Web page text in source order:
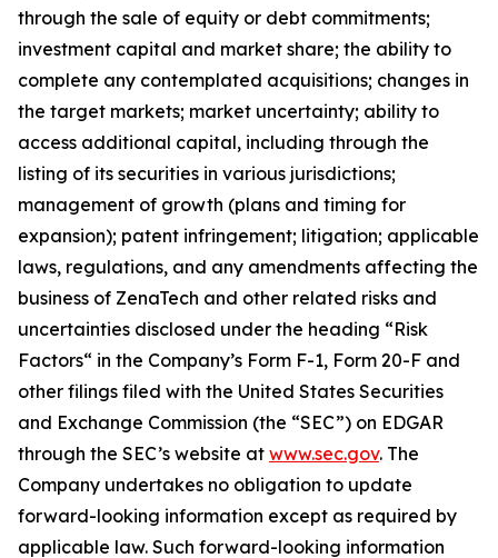
through the sale of equity or debt commitments;
investment capital and market share; the ability to
complete any contemplated acquisitions; changes in
the target markets; market uncertainty; ability to
access additional capital, including through the
listing of its securities in various jurisdictions;
management of growth (plans and timing for
expansion); patent infringement; litigation; applicable
laws, regulations, and any amendments affecting the
business of ZenaTech and other related risks ‎‎‎and
uncertainties disclosed under the ‎heading “Risk
Factors“ ‎‎‎‎in the Company’s Form F-1, Form 20-F and
other filings filed ‎‎‎with the United States Securities
and Exchange Commission (the “SEC”) on EDGAR
through the SEC’s website at www.sec.gov. The
Company undertakes ‎‎‎no obligation to update
forward-‎looking ‎‎‎‎information except as required by
applicable law. Such forward-‎‎‎looking information